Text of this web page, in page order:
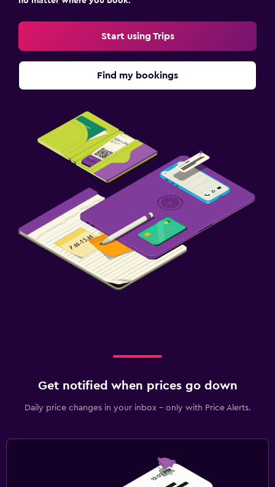
Start using Trips
Find my bookings
Get notified when prices go down
Daily price changes in your inbox - only with Price Alerts.